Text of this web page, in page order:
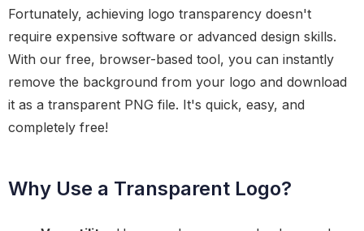
Fortunately, achieving logo transparency doesn't
require expensive software or advanced design skills.
With our free, browser-based tool, you can instantly
remove the background from your logo and download
it as a transparent PNG file. It's quick, easy, and
completely free!
Why Use a Transparent Logo?